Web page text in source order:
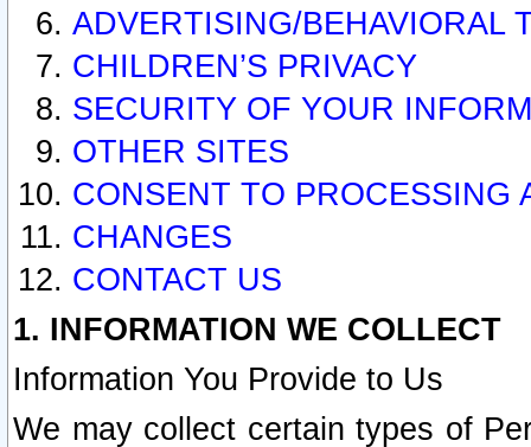
ADVERTISING/BEHAVIORAL
CHILDREN’S PRIVACY
SECURITY OF YOUR
OTHER SITES
CONSENT TO PROCESSING
CHANGES
CONTACT US
1. INFORMATION WE COLLECT
Information You Provide to Us
We may collect certain types of